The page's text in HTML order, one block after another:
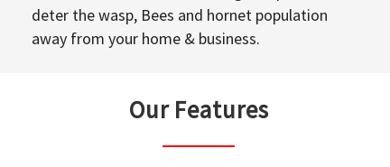
deter the wasp, Bees and hornet population
away from your home & business.
Our Features